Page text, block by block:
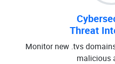
Threat
Monitor new .tvs
malicious